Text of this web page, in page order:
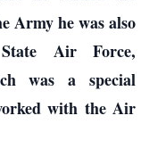
Army he was also
Air Force,
was a special
with the Air